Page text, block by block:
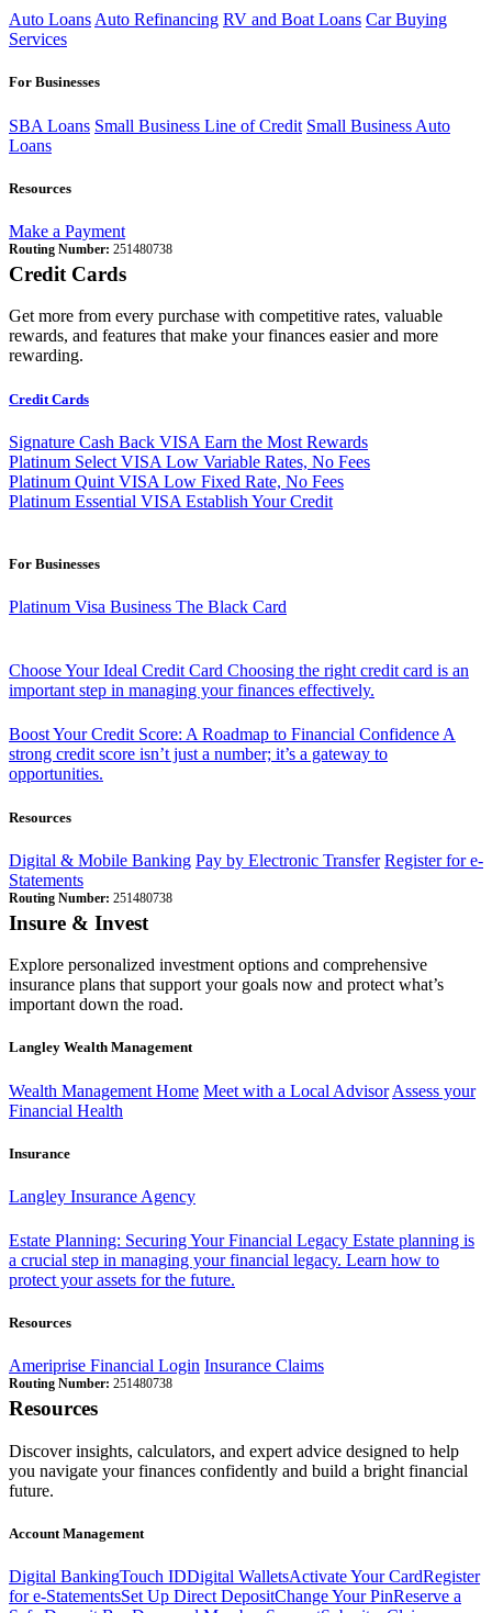
Auto Loans Auto Refinancing RV and Boat Loans Car Buying
Services
For Businesses
SBA Loans Small Business Line of Credit Small Business Auto
Loans
Resources
Make a Payment
Routing Number: 251480738
Credit Cards
Get more from every purchase with competitive rates, valuable
rewards, and features that make your finances easier and more
rewarding.
Credit Cards
Signature Cash Back VISA Earn the Most Rewards
Platinum Select VISA Low Variable Rates, No Fees
Platinum Quint VISA Low Fixed Rate, No Fees
Platinum Essential VISA Establish Your Credit
For Businesses
Platinum Visa Business The Black Card
Choose Your Ideal Credit Card Choosing the right credit card is an
important step in managing your finances effectively.
Boost Your Credit Score: A Roadmap to Financial ConfidenceA
strong credit score isn’t just a number; it’s a gateway to
opportunities.
Resources
Digital & Mobile Banking Pay by Electronic Transfer Register for e-
Statements
Routing Number: 251480738
Insure & Invest
Explore personalized investment options and comprehensive
insurance plans that support your goals now and protect what’s
important down the road.
Langley Wealth Management
Wealth Management Home Meet with a Local Advisor Assess your
Financial Health
Insurance
Langley Insurance Agency
Estate Planning: Securing Your Financial Legacy Estate planning is
a crucial step in managing your financial legacy. Learn how to
protect your assets for the future.
Resources
Ameriprise Financial Login Insurance Claims
Routing Number: 251480738
Resources
Discover insights, calculators, and expert advice designed to help
you navigate your finances confidently and build a bright financial
future.
Account Management
Digital BankingTouch IDDigital WalletsActivate Your CardRegister
for e-StatementsSet Up Direct DepositChange Your PinReserve a